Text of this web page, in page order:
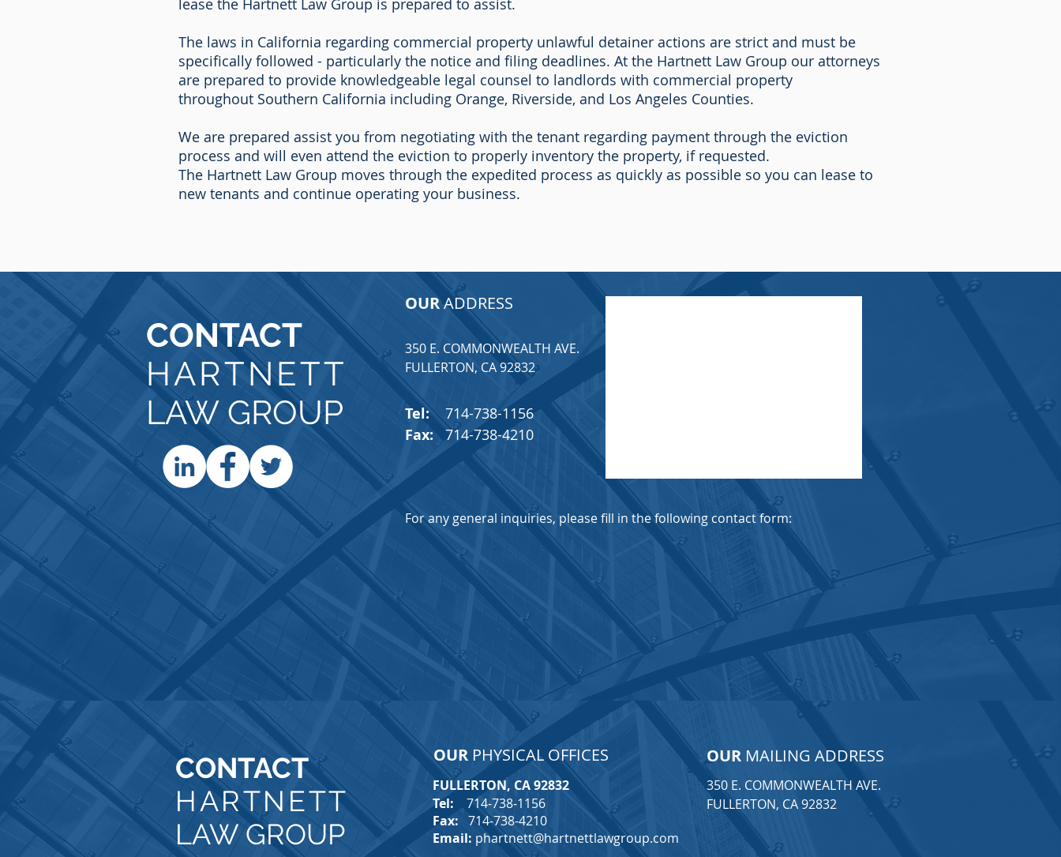
lease the Hartnett Law Group is prepared to assist.
The laws in California regarding commercial property unlawful detainer actions are strict and must be
specifically followed - particularly the notice and filing deadlines. At the Hartnett Law Group our attorneys
are prepared to provide knowledgeable legal counsel to landlords with commercial property
throughout Southern California including Orange, Riverside, and Los Angeles Counties.
We are prepared assist you from negotiating with the tenant regarding payment through the eviction
process and will even attend the eviction to properly inventory the property, if requested.
The Hartnett Law Group moves through the expedited process as quickly as possible so you can lease to
new tenants and continue operating your business.
CONTACT
HARTNETT
LAW GROUP
OURADDRESS
350 E. COMMONWEALTH AVE.
FULLERTON, CA 92832
Tel:714-738-1156
Fax: 714-738-4210
For any general inquiries, please fill in the following contact form:
CONTACT
HARTNETT
LAW GROUP
OUR MAILING ADDRESS
OUR PHYSICAL OFFICES
Tel:
714-738-1156
Fax: 714-738-4210
Email: phartnett@hartnettlawgroup.com
FULLERTON, CA 92832
350 E. COMMONWEALTH AVE.
FULLERTON, CA 92832